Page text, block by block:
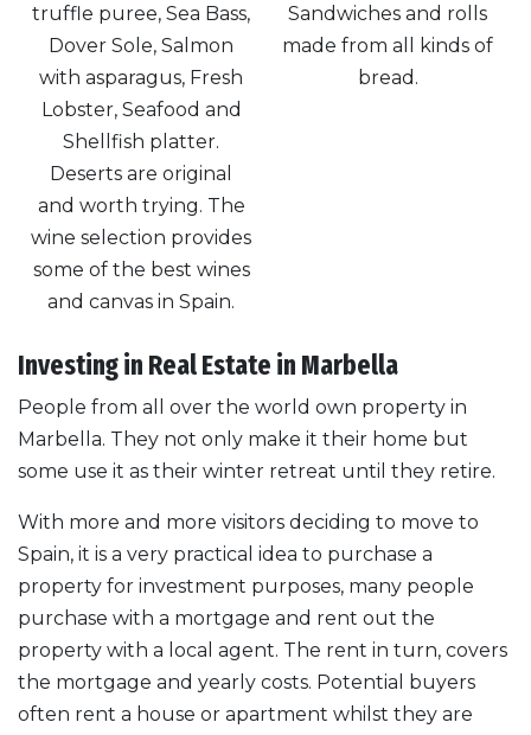
truffle puree, Sea Bass,
Dover Sole, Salmon
with asparagus, Fresh
Lobster, Seafood and
Shellfish platter.
Deserts are original
and worth trying. The
wine selection provides
some of the best wines
and canvas in Spain.
Sandwiches and rolls
made from all kinds of
bread.
Investing in Real Estate in Marbella
People from all over the world own property in
Marbella. They not only make it their home but
some use it as their winter retreat until they retire.
With more and more visitors deciding to move to
Spain, it is a very practical idea to purchase a
property for investment purposes, many people
purchase with a mortgage and rent out the
property with a local agent. The rent in turn, covers
the mortgage and yearly costs. Potential buyers
often rent a house or apartment whilst they are